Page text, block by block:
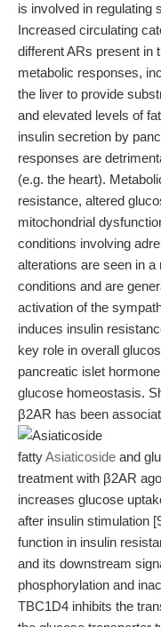
is involved in regulating
Increased circulating
different ARs present in
metabolic responses,
the liver to provide
and elevated levels of
insulin secretion by
responses are
(e.g. the heart).
resistance, altered
mitochondrial
conditions involving
alterations are seen in
conditions and are
activation of the
induces insulin
key role in overall
pancreatic islet
glucose homeostasis.
β2AR has been
fattyAsiaticoside and
treatment with β2AR
increases glucose
after insulin stimulation
function in insulin
and its downstream
phosphorylation and
TBC1D4 inhibits the